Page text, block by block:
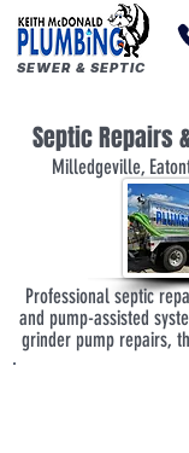
SEWER & SEPTIC
Septic Repairs
Milledgeville,
Professional septic
and pump-assisted
grinder pump repairs,